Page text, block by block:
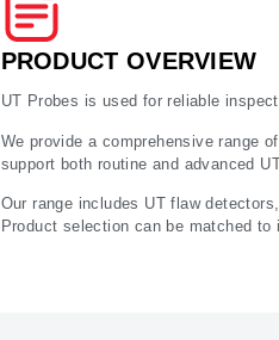
PRODUCT OVERVIEW
UT Probes is used for reliable
We provide a comprehensive range
support both routine and advanced
Our range includes UT flaw
Product selection can be matched